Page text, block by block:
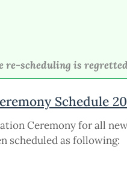
re-scheduling is
Schedule
Ceremony for all
scheduled as following: